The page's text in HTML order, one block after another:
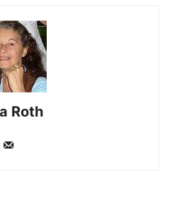
Roth